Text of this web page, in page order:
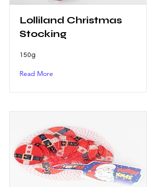
Lolliland Christmas
Stocking
150g
Read More